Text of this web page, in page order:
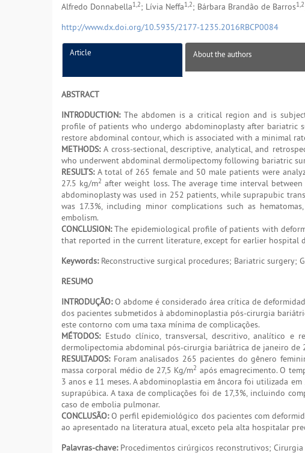
Alfredo Donnabella1,2; Lívia Neffa1,2; Bárbara Brandão de Barros1,2
http://www.dx.doi.org/10.5935/2177-1235.2016RBCP0084
Article About the authors
ABSTRACT
INTRODUCTION:The abdomen is a critical region and is
profile of patients who undergo abdominoplasty after
restore abdominal contour, which is associated with a minimal
METHODS:A cross-sectional, descriptive, analytical, and
who underwent abdominal dermolipectomy following bariatric
RESULTS:A total of 265 female and 50 male patients were
27.5 kg/m2 after weight loss. The average time interval
abdominoplasty was used in 252 patients, while suprapubic
was 17.3%, including minor complications such as
embolism.
CONCLUSION:The epidemiological profile of patients with
that reported in the current literature, except for earlier hospital
Keywords:Reconstructive surgical procedures; Bariatric surgery;
RESUMO
INTRODUÇÃO:O abdome é considerado área crítica de
dos pacientes submetidos à abdominoplastia pós-cirurgia
este contorno com uma taxa mínima de complicações.
MÉTODOS:Estudo clínico, transversal, descritivo, analítico e
dermolipectomia abdominal pós-cirurgia bariátrica de janeiro de
RESULTADOS:Foram analisados 265 pacientes do gênero
massa corporal médio de 27,5 Kg/m2 após emagrecimento. O
3 anos e 11 meses. A abdominoplastia em âncora foi utilizada
suprapúbica. A taxa de complicações foi de 17,3%, incluindo
caso de embolia pulmonar.
CONCLUSÃO:O perfil epidemiológico dos pacientes com
ao apresentado na literatura atual, exceto pela alta hospitalar
Palavras-chave:Procedimentos cirúrgicos reconstrutivos;